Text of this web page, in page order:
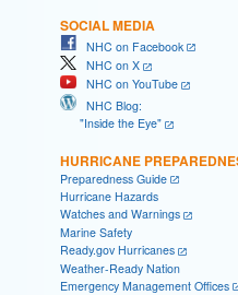
SOCIAL MEDIA
NHC on Facebook
NHC on X
NHC on YouTube
NHC Blog:
"Inside the Eye"
HURRICANE
Preparedness Guide
Hurricane Hazards
Watches and Warnings
Marine Safety
Ready.gov Hurricanes
Weather-Ready Nation
Emergency Management Offices